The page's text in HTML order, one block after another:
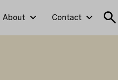
About Contact